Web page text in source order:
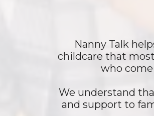
Nanny Talk
childcare that
who
We understand
and support to